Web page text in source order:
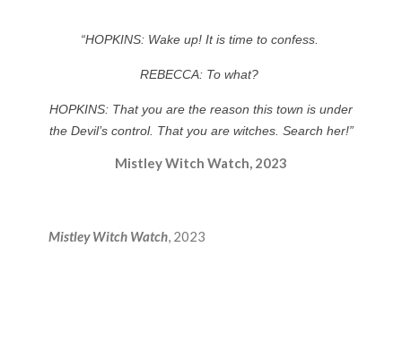
“HOPKINS:Wake up! It is time to confess.
REBECCA: To what?
HOPKINS: That you are the reason this town is under
the Devil’s control. That you are witches. Search her!”
Mistley Witch Watch, 2023
Mistley Witch Watch, 2023